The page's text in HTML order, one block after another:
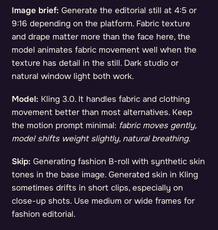
Image brief: Generate the editorial still at 4:5 or
9:16 depending on the platform. Fabric texture
and drape matter more than the face here, the
model animates fabric movement well when the
texture has detail in the still. Dark studio or
natural window light both work.
Model: Kling 3.0. It handles fabric and clothing
movement better than most alternatives. Keep
the motion prompt minimal: fabric moves gently,
model shifts weight slightly, natural breathing.
Skip: Generating fashion B-roll with synthetic skin
tones in the base image. Generated skin in Kling
sometimes drifts in short clips, especially on
close-up shots. Use medium or wide frames for
fashion editorial.